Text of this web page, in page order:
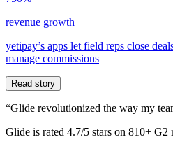
revenue growth
yetipay’s apps let field reps close
manage commissions
Read story
“Glide revolutionized the way my
Glide is rated 4.7/5 stars on 810+ G2